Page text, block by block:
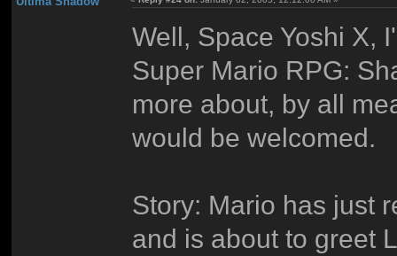
Well, Space Yoshi X,
Super Mario RPG:
more about, by all
would be welcomed.
Story: Mario has just
and is about to greet